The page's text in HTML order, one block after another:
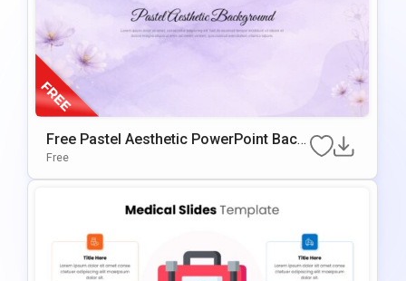
Free Pastel Aesthetic PowerPoint Back
Ground & Google Slides
Free